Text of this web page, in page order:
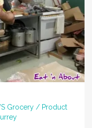
Grocery / Product